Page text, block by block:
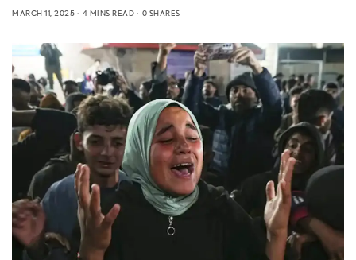
MARCH 11, 2025
4 MINS READ 0 SHARES